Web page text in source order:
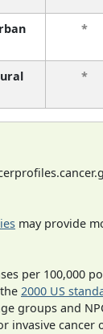
*
*
may provide
per 100,000
2000 US
groups and
invasive cancer